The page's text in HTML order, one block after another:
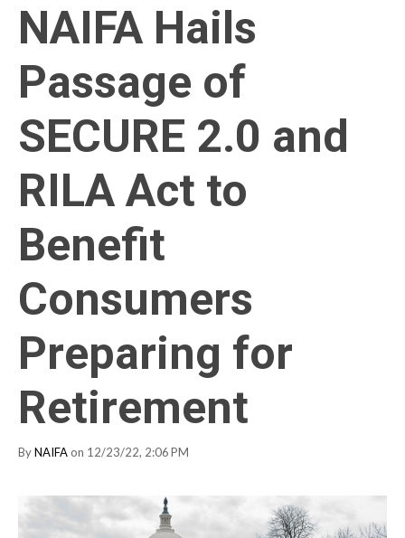
NAIFA Hails
Passage of
SECURE 2.0 and
RILA Act to
Benefit
Consumers
Preparing for
Retirement
ByNAIFA on 12/23/22, 2:06 PM